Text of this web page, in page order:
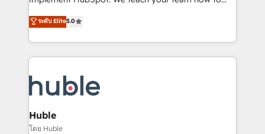
the rare Advanced "Custom Integrations"
Accreditation, securely sync data across... 🔄 any
new HubSpot portal with Advanced Website and
CRM Migrations using our in-house "HubScrub" Tool.
master it. As the creators of the Endless Customers
System™ (the next evolution of They Ask, You
Answer), we’re the only HubSpot partner built
entirely around coaching and training. That means
skills, processes, and internal team you need to
attract the right buyers, close deals faster, and grow
without outside dependencies. You’ll learn how to: •
Set up, audit, and organize your HubSpot portal •
ระดับ Elite5.0
Huble
โดย Huble